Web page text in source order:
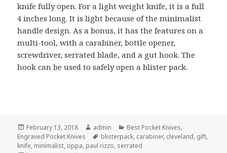
knife fully open. For a light weight knife, it is a full
4 inches long. It is light because of the minimalist
handle design. As a bonus, it has the features on a
multi-tool, with a carabiner, bottle opener,
screwdriver, serrated blade, and a gut hook. The
hook can be used to safely open a blister pack.
Posted
on
February 13, 2018 Author
admin Categories
Best Pocket Knives,
Engraved Pocket Knives
Tags
blisterpack, carabiner, cleveland, gift,
knife, minimalist, oppa, paul rizzo, serrated